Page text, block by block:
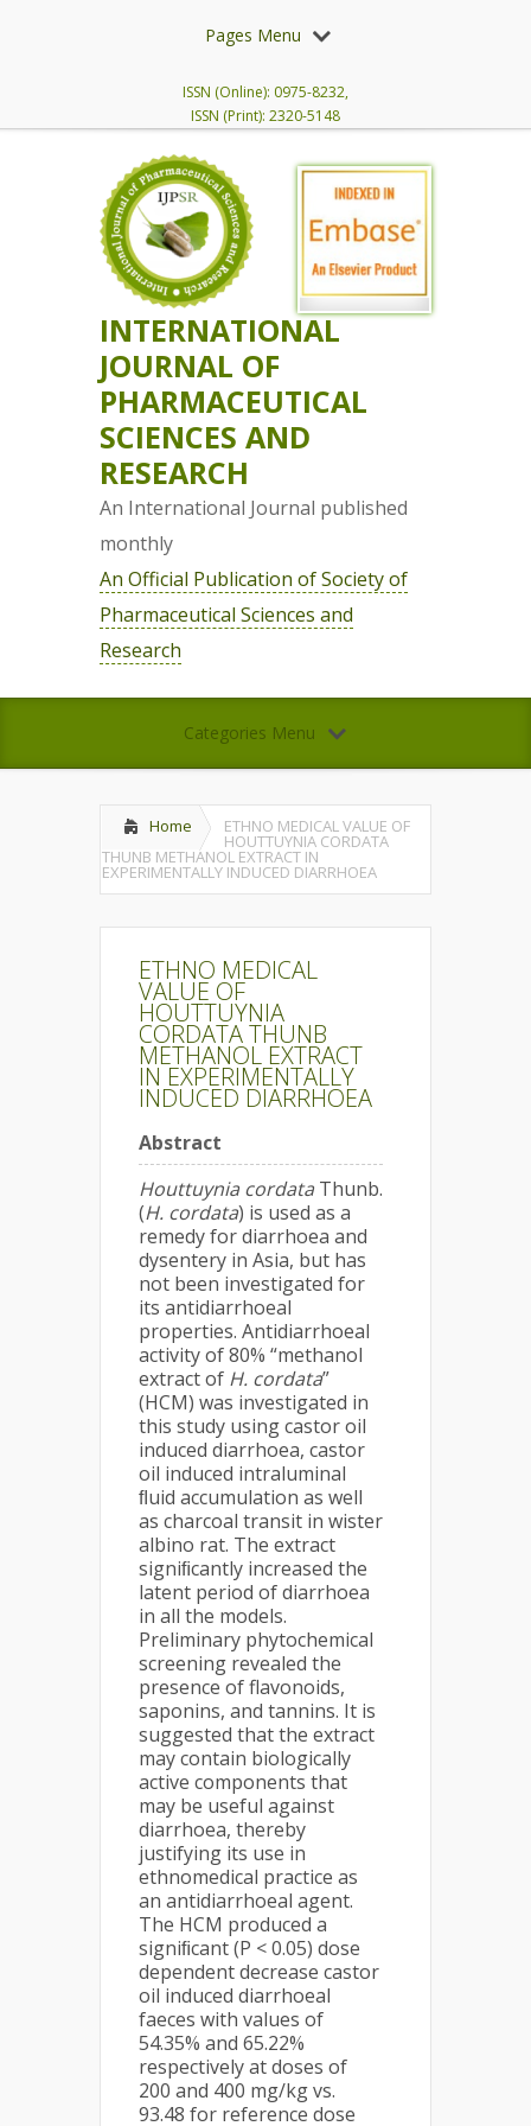
Pages Menu
ISSN (Online): 0975-8232,
ISSN (Print): 2320-5148
INTERNATIONAL
JOURNAL OF
PHARMACEUTICAL
SCIENCES AND
RESEARCH
An International Journal published
monthly
An Official Publication of Society of
Pharmaceutical Sciences and
Research
Categories Menu
Home ETHNO MEDICAL VALUE OF
HOUTTUYNIA CORDATA
THUNB METHANOL EXTRACT IN
EXPERIMENTALLY INDUCED DIARRHOEA
ETHNO MEDICAL
VALUE OF
HOUTTUYNIA
CORDATA THUNB
METHANOL EXTRACT
IN EXPERIMENTALLY
INDUCED DIARRHOEA
Abstract
Houttuynia cordata Thunb.
(H. cordata) is used as a
remedy for diarrhoea and
dysentery in Asia, but has
not been investigated for
its antidiarrhoeal
properties. Antidiarrhoeal
activity of 80% “methanol
extract of H. cordata”
(HCM) was investigated in
this study using castor oil
induced diarrhoea, castor
oil induced intraluminal
ﬂuid accumulation as well
as charcoal transit in wister
albino rat. The extract
signiﬁcantly increased the
latent period of diarrhoea
in all the models.
Preliminary phytochemical
screening revealed the
presence of flavonoids,
saponins, and tannins. It is
suggested that the extract
may contain biologically
active components that
may be useful against
diarrhoea, thereby
justifying its use in
ethnomedical practice as
an antidiarrhoeal agent.
The HCM produced a
signiﬁcant (P < 0.05) dose
dependent decrease castor
oil induced diarrhoeal
faeces with values of
54.35% and 65.22%
respectively at doses of
200 and 400 mg/kg vs.
93.48 for reference dose